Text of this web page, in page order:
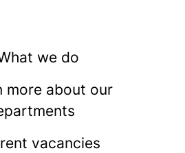
we do
more about our
vacancies